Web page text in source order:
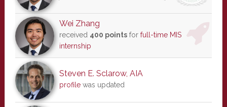
Wei Zhang
received 400 pointsfor full-time MIS
internship
Steven E. Sclarow, AIA
profilewas updated